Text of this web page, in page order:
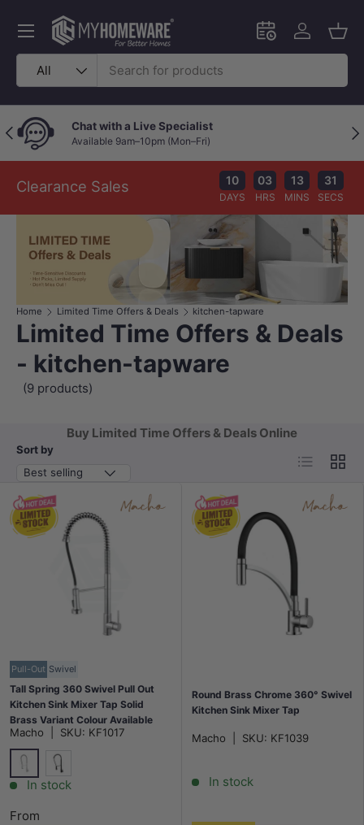
Skip to content
Search
Product type
All
Schedule an in-
Log in
Menu
Previous Chat with a Live Specialist
Available 9am–10pm (Mon–Fri)
Clearance Sales 10
DAYS
03
HRS
13
MINS
31
SECS
Home Limited Time Offers & Deals kitchen-tapware
Limited Time Offers & Deals
- kitchen-tapware
(9 products)
Buy Limited Time Offers & Deals Online
Sort by
Best selling
List Grid
Pull-Out Swivel
Tall Spring 360 Swivel Pull Out
Kitchen Sink Mixer Tap Solid
Brass Variant Colour Available
Macho SKU: KF1017
ChromeMatt Black
In stock
From
Round Brass Chrome 360° Swivel
Kitchen Sink Mixer Tap
Macho SKU: KF1039
In stock